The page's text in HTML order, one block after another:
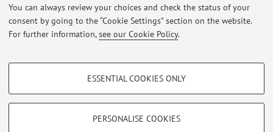
You can always review your choices and check the status of your
consent by going to the “Cookie Settings” section on the website.
For further information,see our Cookie Policy.
PROFILING COOKIES - OPTIONAL
Show profiling cookies
ESSENTIAL COOKIES ONLY
PERSONALISE COOKIES
At the moment no news are available.
Restricted area
Loginto manage all website contents.